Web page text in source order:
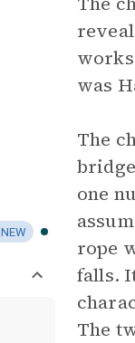
NEW
was
The
one
rope
falls.
The